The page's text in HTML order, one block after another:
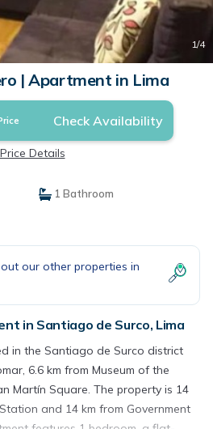
1/4
| Apartment in Lima
Check Availability
Price Details
1 Bathroom
our other properties in
in Santiago de Surco, Lima
in the Santiago de Surco district
6.6 km from Museum of the
Martín Square. The property is 14
and 14 km from Government